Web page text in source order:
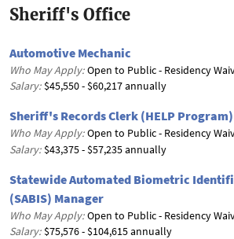
Sheriff's Office
Automotive Mechanic
Who May Apply: Open to Public - Residency
Salary: $45,550 - $60,217 annually
Sheriff's Records Clerk (HELP Program)
Who May Apply: Open to Public - Residency
Salary: $43,375 - $57,235 annually
Statewide Automated Biometric
(SABIS) Manager
Who May Apply: Open to Public - Residency
Salary: $75,576 - $104,615 annually